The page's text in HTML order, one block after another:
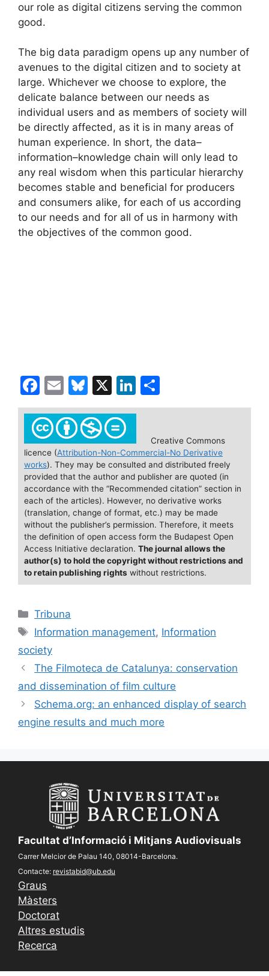
our role as digital citizens serving the common
good.
The big data paradigm opens up any number of
avenues to the digital citizen and to society at
large. Whichever we choose to explore, the
delicate balance between our needs as
individual users and as members of society will
be directly affected, as it is in many areas of
human experience. In short, the data–
information–knowledge chain will only lead to
any real wisdom when this particular hierarchy
becomes stable and beneficial for producers
and consumers alike, for each of us according
to our needs and for all of us in harmony with
the objectives of the common good.
F
a
c
e
b
o
o
k
E
m
ai
l
Bl
u
e
s
k
y
X
Li
n
e
dI
n
h
e
Creative Commons
licence (Attribution-Non-Commercial-No Derivative
works). They may be consulted and distributed freely
provided that the author and publisher are quoted (in
accordance with the “Recommended citation” section in
each of the articles). However, no derivative works
(translation, change of format, etc.) may be made
without the publisher’s permission. Therefore, it meets
the definition of open access form the Budapest Open
Access Initiative declaration. The journal allows the
author(s) to hold the copyright without restrictions and
to retain publishing rights without restrictions.
Categories
Tribuna
Tags
Information management, Information
society
The Filmoteca de Catalunya: conservation
and dissemination of film culture
Schema.org: an enhanced display of search
engine results and much more
Facultat d’Informació i Mitjans Audiovisuals
Carrer Melcior de Palau 140, 08014-Barcelona.
Contacte: revistabid@ub.edu
Graus
Màsters
Doctorat
Altres estudis
Recerca